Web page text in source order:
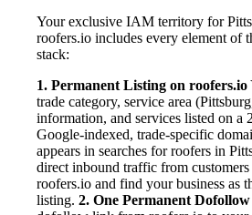
Your exclusive IAM territory for
roofers.io includes every element of
stack:
1. Permanent Listing on roofers.io
trade category, service area
information, and services listed on a
Google-indexed, trade-specific
appears in searches for roofers in
direct inbound traffic from
roofers.io and find your business as
listing. 2. One Permanent